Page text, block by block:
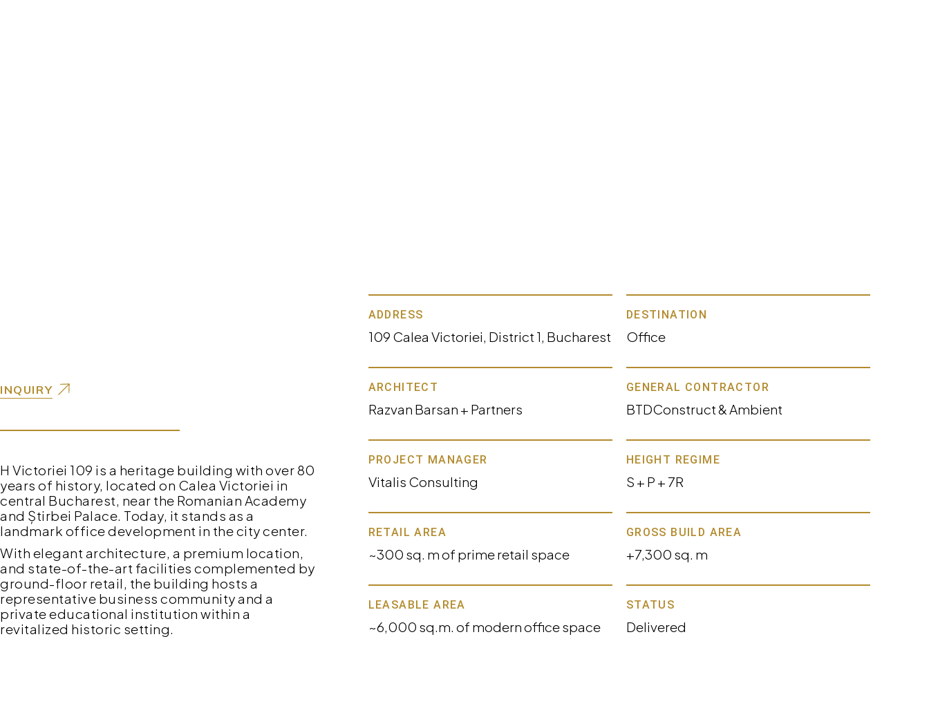
INQUIRY
H Victoriei 109 is a heritage building with over 80
years of history, located on Calea Victoriei in
central Bucharest, near the Romanian Academy
and Știrbei Palace. Today, it stands as a
landmark office development in the city center.
With elegant architecture, a premium location,
and state-of-the-art facilities complemented by
ground-floor retail, the building hosts a
representative business community and a
private educational institution within a
revitalized historic setting.
ADDRESS
109 Calea Victoriei, District 1, Bucharest
DESTINATION
Office
ARCHITECT
Razvan Barsan + Partners
GENERAL CONTRACTOR
BTDConstruct & Ambient
PROJECT MANAGER
Vitalis Consulting
HEIGHT REGIME
S + P + 7R
RETAIL AREA
~300 sq. m of prime retail space
GROSS BUILD AREA
+7,300 sq. m
LEASABLE AREA
~6,000 sq.m. of modern office space
STATUS
Delivered